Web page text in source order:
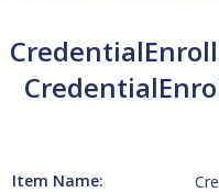
Item Name: